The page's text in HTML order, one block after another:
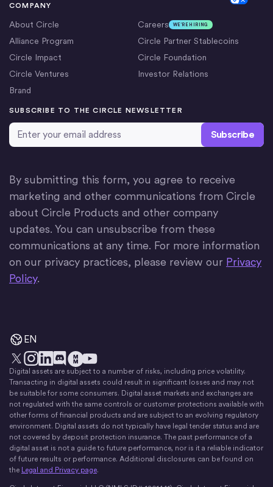
COMPANY
About Circle Careers WE’RE HIRING
Alliance Program
Circle Partner Stablecoins
Circle Impact
Circle Foundation
Circle Ventures
Investor Relations
Brand
SUBSCRIBE TO THE CIRCLE NEWSLETTER
Email Address*
By submitting this form, you agree to receive
marketing and other communications from Circle
about Circle Products and other company
updates. You can unsubscribe from these
communications at any time. For more information
on our privacy practices, please review our Privacy
Policy.
EN
X Instagram
LinkedIn
Discord
The Money Movement
YouTube
Digital assets are subject to a number of risks, including price volatility.
Transacting in digital assets could result in significant losses and may not
be suitable for some consumers. Digital asset markets and exchanges are
not regulated with the same controls or customer protections available with
other forms of financial products and are subject to an evolving regulatory
environment. Digital assets do not typically have legal tender status and are
not covered by deposit protection insurance. The past performance of a
digital asset is not a guide to future performance, nor is it a reliable indicator
of future results or performance. Additional disclosures can be found on
the Legal and Privacy page.